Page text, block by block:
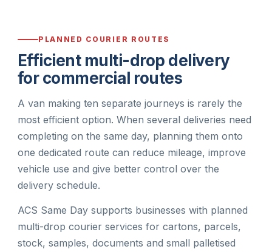
PLANNED COURIER ROUTES
Efficient multi-drop delivery
for commercial routes
A van making ten separate journeys is rarely the
most efficient option. When several deliveries need
completing on the same day, planning them onto
one dedicated route can reduce mileage, improve
vehicle use and give better control over the
delivery schedule.
ACS Same Day supports businesses with planned
multi-drop courier services for cartons, parcels,
stock, samples, documents and small palletised